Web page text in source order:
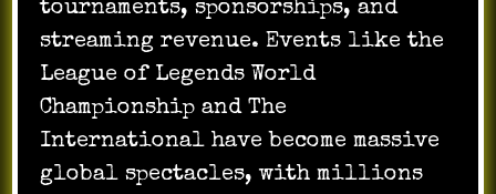
tournaments, sponsorships, and
streaming revenue. Events like the
League of Legends World
Championship and The
International have become massive
global spectacles, with millions